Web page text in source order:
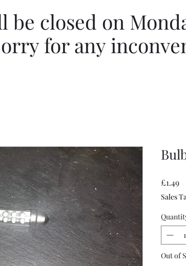
be closed on
for any
£1.49
Sales
Out of